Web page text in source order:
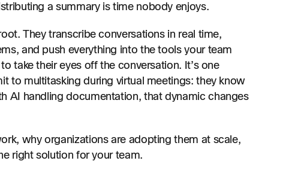
a summary is time nobody enjoys.
They transcribe conversations in real time,
and push everything into the tools your team
take their eyes off the conversation. It’s one
to multitasking during virtual meetings: they know
AI handling documentation, that dynamic changes
why organizations are adopting them at scale,
right solution for your team.